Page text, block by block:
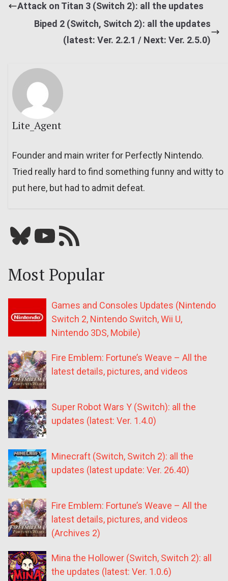
Attack on Titan 3 (Switch 2): all the updates
Biped 2 (Switch, Switch 2): all the updates
(latest: Ver. 2.2.1 / Next: Ver. 2.5.0)
Lite_Agent
Founder and main writer for Perfectly Nintendo.
Tried really hard to find something funny and witty to
put here, but had to admit defeat.
Bluesky YouTube Our RSS feed
Most Popular
Games and Consoles Updates (Nintendo
Switch 2, Nintendo Switch, Wii U,
Nintendo 3DS, Mobile)
Fire Emblem: Fortune’s Weave – All the
latest details, pictures, and videos
Super Robot Wars Y (Switch): all the
updates (latest: Ver. 1.4.0)
Minecraft (Switch, Switch 2): all the
updates (latest update: Ver. 26.40)
Fire Emblem: Fortune’s Weave – All the
latest details, pictures, and videos
(Archives 2)
Mina the Hollower (Switch, Switch 2): all
the updates (latest: Ver. 1.0.6)